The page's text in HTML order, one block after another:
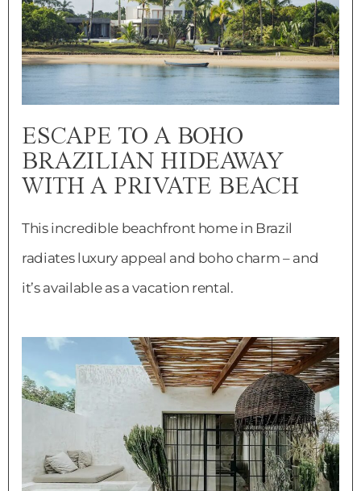
ESCAPE TO A BOHO
BRAZILIAN HIDEAWAY
WITH A PRIVATE BEACH
This incredible beachfront home in Brazil
radiates luxury appeal and boho charm – and
it’s available as a vacation rental.